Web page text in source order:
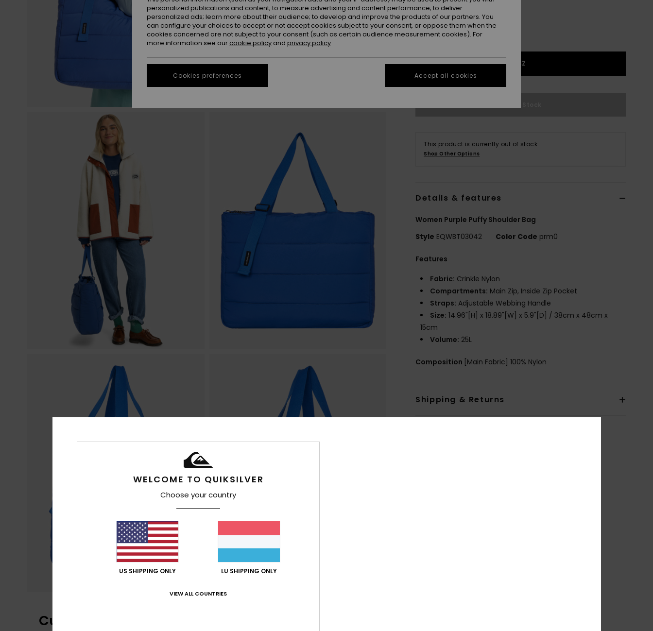
1SZ
This product is currently out of stock.
Shop Other Options
Details & features
Women Purple Puffy Shoulder Bag
Style EQWBT03042 Color Code prm0
Features
Fabric: Crinkle Nylon
Compartments: Main Zip, Inside Zip Pocket
Straps: Adjustable Webbing Handle
Size: 14.96"[H] x 18.89"[W] x 5.9"[D] / 38cm x 48cm x
15cm
Volume: 25L
Composition [Main Fabric] 100% Nylon
Shipping & Returns
Customer Reviews
WELCOME TO QUIKSILVER
Choose your country
US SHIPPING ONLY LU SHIPPING ONLY
VIEW ALL COUNTRIES
personalized publications and content; to measure advertising and content performance; to deliver
personalized ads; learn more about their audience; to develop and improve the products of our partners. You
can configure your choices to accept or not accept cookies subject to your consent, or oppose them when the
cookies concerned are not subject to your consent (such as certain audience measurement cookies). For
more information see our cookie policy and privacy policy
Cookies preferences Accept all cookies